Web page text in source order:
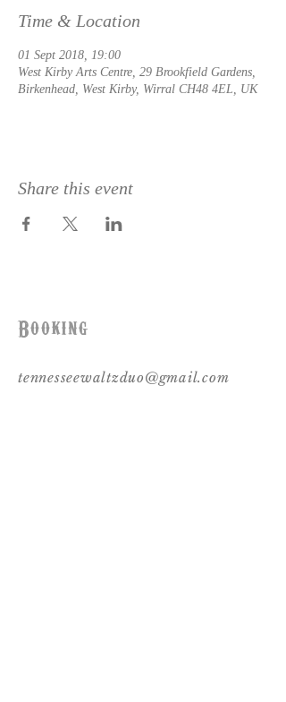
Time & Location
01 Sept 2018, 19:00
West Kirby Arts Centre, 29 Brookfield Gardens,
Birkenhead, West Kirby, Wirral CH48 4EL, UK
Share this event
Booking
tennesseewaltzduo@gmail.com